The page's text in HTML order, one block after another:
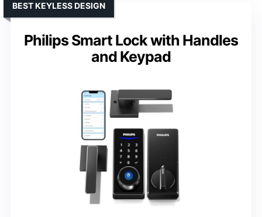
Philips Smart Lock with Handles
and Keypad
BEST KEYLESS DESIGN